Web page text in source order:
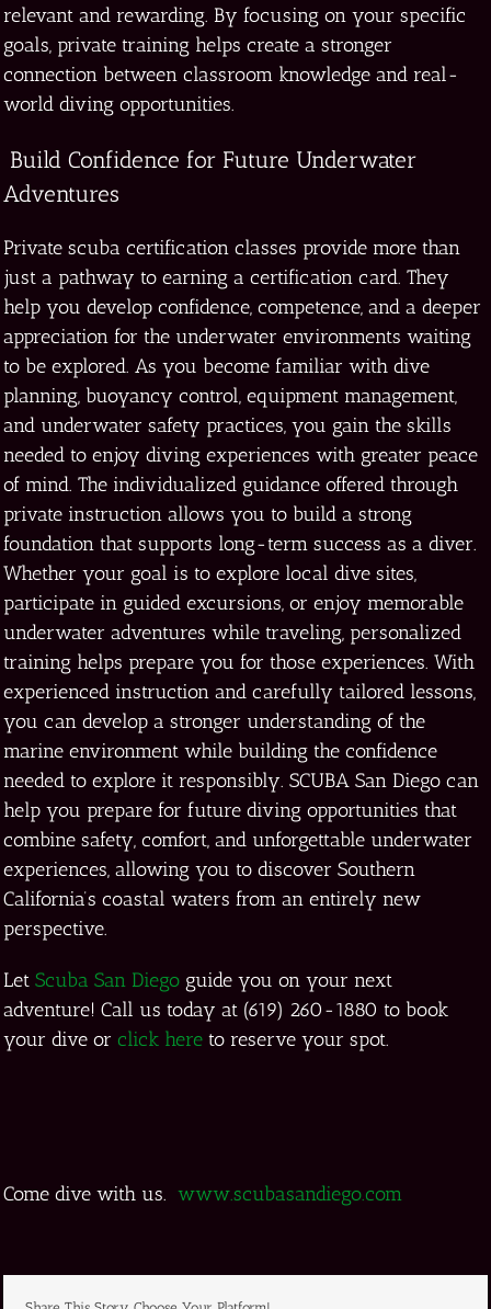
relevant and rewarding. By focusing on your specific
goals, private training helps create a stronger
connection between classroom knowledge and real-
world diving opportunities.
Build Confidence for Future Underwater
Adventures
Private scuba certification classes provide more than
just a pathway to earning a certification card. They
help you develop confidence, competence, and a deeper
appreciation for the underwater environments waiting
to be explored. As you become familiar with dive
planning, buoyancy control, equipment management,
and underwater safety practices, you gain the skills
needed to enjoy diving experiences with greater peace
of mind. The individualized guidance offered through
private instruction allows you to build a strong
foundation that supports long-term success as a diver.
Whether your goal is to explore local dive sites,
participate in guided excursions, or enjoy memorable
underwater adventures while traveling, personalized
training helps prepare you for those experiences. With
experienced instruction and carefully tailored lessons,
you can develop a stronger understanding of the
marine environment while building the confidence
needed to explore it responsibly. SCUBA San Diego can
help you prepare for future diving opportunities that
combine safety, comfort, and unforgettable underwater
experiences, allowing you to discover Southern
California’s coastal waters from an entirely new
perspective.
Let Scuba San Diego guide you on your next
adventure! Call us today at (619) 260-1880 to book
your dive or click here to reserve your spot.
Come dive with us. www.scubasandiego.com